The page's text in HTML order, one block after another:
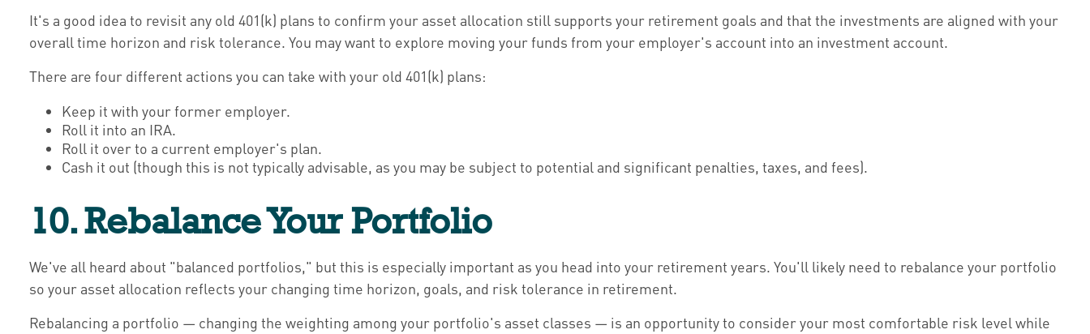
It's a good idea to revisit any old 401(k) plans to confirm your asset allocation still supports your retirement goals and that the investments are aligned with your
overall time horizon and risk tolerance. You may want to explore moving your funds from your employer's account into an investment account.
There are four different actions you can take with your old 401(k) plans:
Keep it with your former employer.
Roll it into an IRA.
Roll it over to a current employer's plan.
Cash it out (though this is not typically advisable, as you may be subject to potential and significant penalties, taxes, and fees).
10. Rebalance Your Portfolio
We've all heard about "balanced portfolios," but this is especially important as you head into your retirement years. You'll likely need to rebalance your portfolio
so your asset allocation reflects your changing time horizon, goals, and risk tolerance in retirement.
Rebalancing a portfolio — changing the weighting among your portfolio's asset classes — is an opportunity to consider your most comfortable risk level while